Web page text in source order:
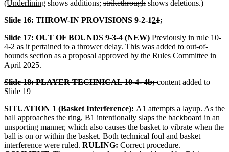
(Underlining shows additions; strikethrough shows deletions.)
Slide 16: THROW-IN PROVISIONS 9-2-121;
Slide 17: OUT OF BOUNDS 9-3-4 (NEW) Previously in rule 10-
4-2 as it pertained to a thrower delay. This was added to out-of-
bounds section as a proposal approved by the Rules Committee in
April 2025.
Slide 18: PLAYER TECHNICAL 10-4- 4b;content added to
Slide 19
SITUATION 1 (Basket Interference): A1 attempts a layup. As the
ball approaches the ring, B1 intentionally slaps the backboard in an
unsporting manner, which also causes the basket to vibrate when the
ball is on or within the basket. Both technical foul and basket
interference were ruled. RULING: Correct procedure.